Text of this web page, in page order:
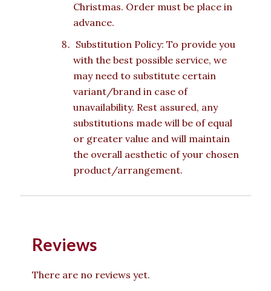
Christmas. Order must be place in
advance.
Substitution Policy: To provide you
with the best possible service, we
may need to substitute certain
variant/brand in case of
unavailability. Rest assured, any
substitutions made will be of equal
or greater value and will maintain
the overall aesthetic of your chosen
product/arrangement.
Reviews
There are no reviews yet.